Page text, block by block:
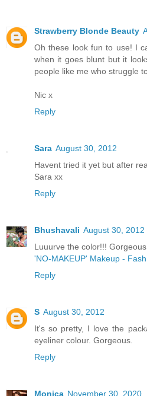
Strawberry Blonde Beauty
Oh these look fun to use! I
when it goes blunt but it
people like me who struggle
Nic x
Reply
Sara August 30, 2012
Havent tried it yet but after
Sara xx
Reply
Bhushavali August 30, 2012
Luuurve the color!!!
'NO-MAKEUP' Makeup -
Reply
S August 30, 2012
It's so pretty, I love the
eyeliner colour. Gorgeous.
Reply
Monica November 30, 2020